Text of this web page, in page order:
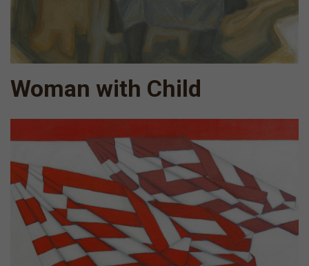
Woman with Child